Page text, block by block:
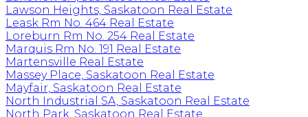
Lawson Heights, Saskatoon Real Estate
Leask Rm No. 464 Real Estate
Loreburn Rm No. 254 Real Estate
Marquis Rm No. 191 Real Estate
Martensville Real Estate
Massey Place, Saskatoon Real Estate
Mayfair, Saskatoon Real Estate
North Industrial SA, Saskatoon Real Estate
North Park, Saskatoon Real Estate